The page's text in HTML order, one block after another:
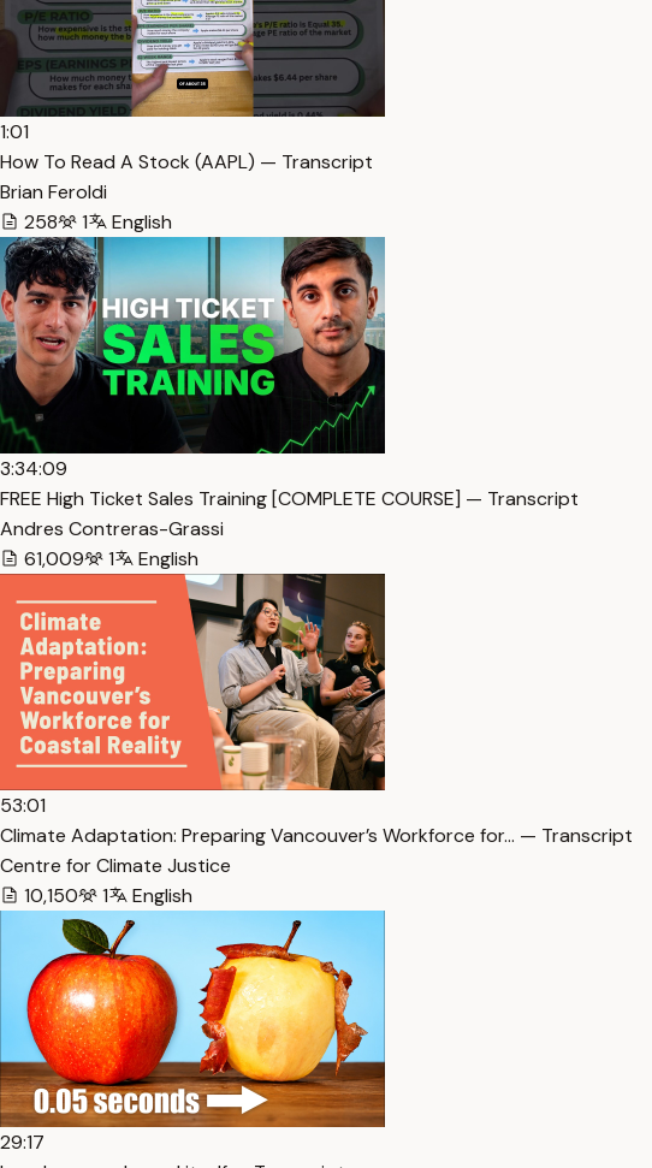
1:01
How To Read A Stock (AAPL) — Transcript
Brian Feroldi
258
1 English
3:34:09
FREE High Ticket Sales Training [COMPLETE COURSE] — Transcript
Andres Contreras-Grassi
61,009
1 English
53:01
Climate Adaptation: Preparing Vancouver’s Workforce for… — Transcript
Centre for Climate Justice
10,150
1 English
29:17